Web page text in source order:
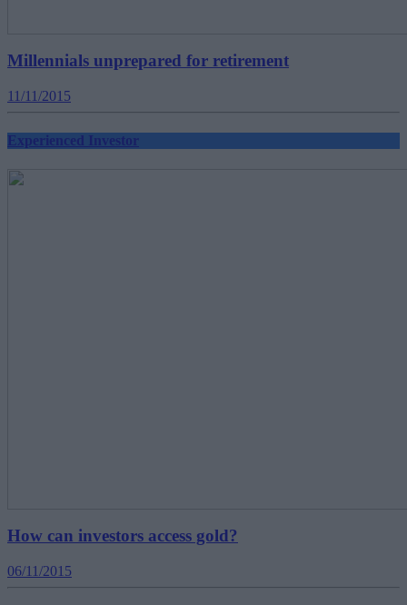
Millennials unprepared for retirement
11/11/2015
Experienced Investor
How can investors access gold?
06/11/2015